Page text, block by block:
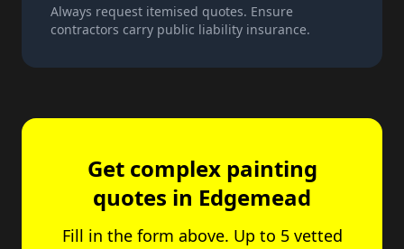
Always request itemised quotes. Ensure
contractors carry public liability insurance.
Get complex painting
quotes in Edgemead
Fill in the form above. Up to 5 vetted